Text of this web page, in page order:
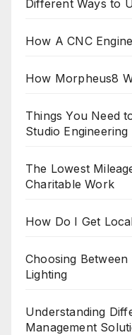
Different Ways to
How A CNC
How Morpheus8
Things You Need
Studio Engineering
The Lowest
Charitable Work
How Do I Get
Choosing Between
Lighting
Understanding
Management